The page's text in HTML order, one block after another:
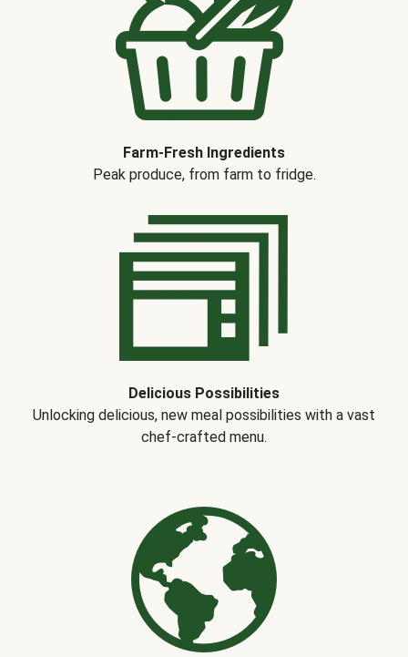
Farm-Fresh Ingredients
Peak produce, from farm to fridge.
Delicious Possibilities
Unlocking delicious, new meal possibilities with a vast
chef-crafted menu.